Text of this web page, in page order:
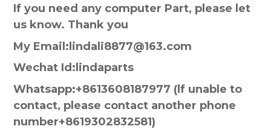
If you need any computer Part, please let
us know. Thank you
My Email:lindali8877@163.com
Wechat Id:lindaparts
Whatsapp:+8613608187977 (lf unable to
contact, please contact another phone
number+8619302832581)